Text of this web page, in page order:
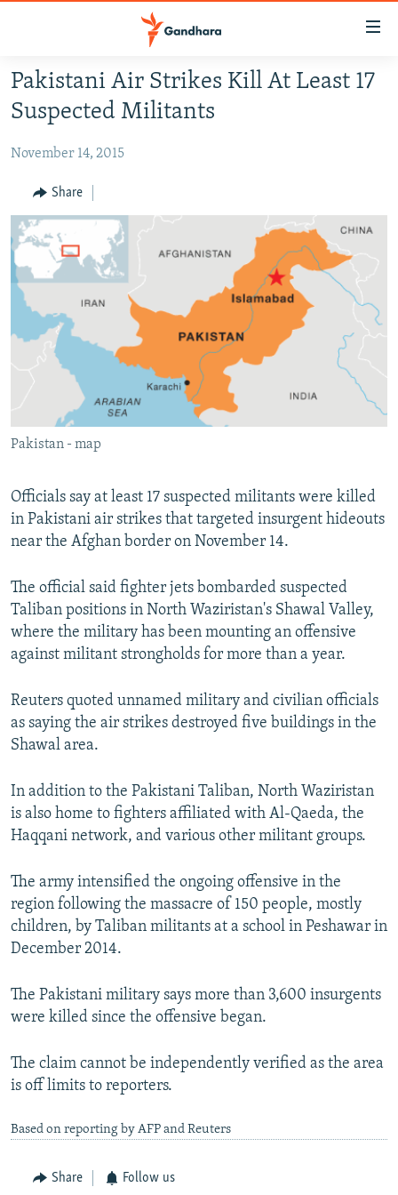
Skip
to
main
Skip
Navigation
Skip
Search
HUMAN RIGHTS
SECURITY
MULTIMEDIA
RFE/RL HOMEPAGE
Radio Azadi
Radio Mashaal
FOLLOW US
Pakistani Air Strikes Kill At Least 17
Suspected Militants
November 14, 2015
Share
Pakistan - map
Officials say at least 17 suspected militants were killed
in Pakistani air strikes that targeted insurgent hideouts
near the Afghan border on November 14.
The official said fighter jets bombarded suspected
Taliban positions in North Waziristan's Shawal Valley,
where the military has been mounting an offensive
against militant strongholds for more than a year.
Reuters quoted unnamed military and civilian officials
as saying the air strikes destroyed five buildings in the
Shawal area.
In addition to the Pakistani Taliban, North Waziristan
is also home to fighters affiliated with Al-Qaeda, the
Haqqani network, and various other militant groups.
The army intensified the ongoing offensive in the
region following the massacre of 150 people, mostly
children, by Taliban militants at a school in Peshawar in
December 2014.
The Pakistani military says more than 3,600 insurgents
were killed since the offensive began.
The claim cannot be independently verified as the area
is off limits to reporters.
Based on reporting by AFP and Reuters
Share Follow us